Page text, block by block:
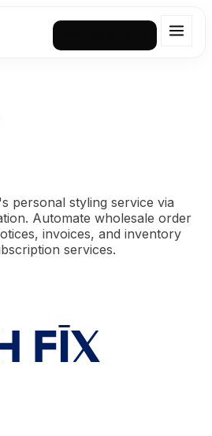
personal styling service via
Automate wholesale order
invoices, and inventory
services.